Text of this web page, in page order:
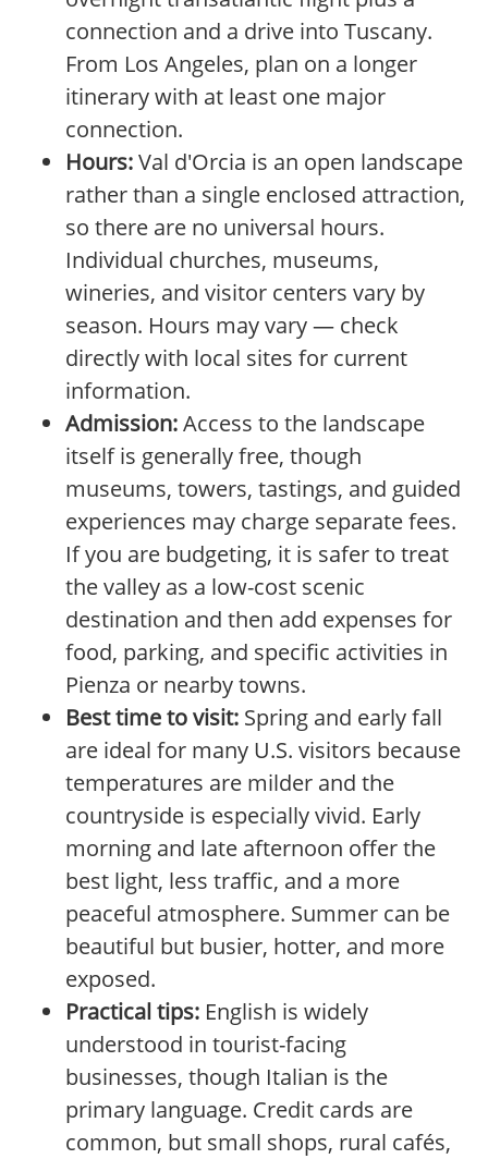
connection and a drive into Tuscany.
From Los Angeles, plan on a longer
itinerary with at least one major
connection.
Hours:Val d'Orcia is an open landscape
rather than a single enclosed attraction,
so there are no universal hours.
Individual churches, museums,
wineries, and visitor centers vary by
season. Hours may vary — check
directly with local sites for current
information.
Admission:Access to the landscape
itself is generally free, though
museums, towers, tastings, and guided
experiences may charge separate fees.
If you are budgeting, it is safer to treat
the valley as a low-cost scenic
destination and then add expenses for
food, parking, and specific activities in
Pienza or nearby towns.
Best time to visit: Spring and early fall
are ideal for many U.S. visitors because
temperatures are milder and the
countryside is especially vivid. Early
morning and late afternoon offer the
best light, less traffic, and a more
peaceful atmosphere. Summer can be
beautiful but busier, hotter, and more
exposed.
Practical tips: English is widely
understood in tourist-facing
businesses, though Italian is the
primary language. Credit cards are
common, but small shops, rural cafés,